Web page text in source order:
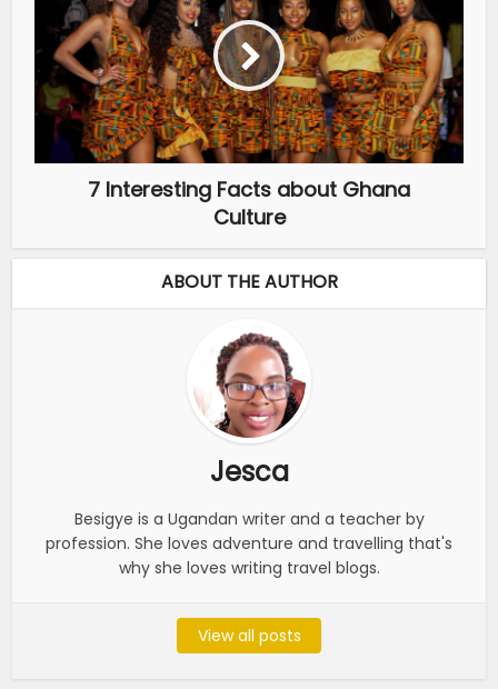
7 Interesting Facts about Ghana
Culture
ABOUT THE AUTHOR
Jesca
Besigye is a Ugandan writer and a teacher by
profession. She loves adventure and travelling that's
why she loves writing travel blogs.
View all posts